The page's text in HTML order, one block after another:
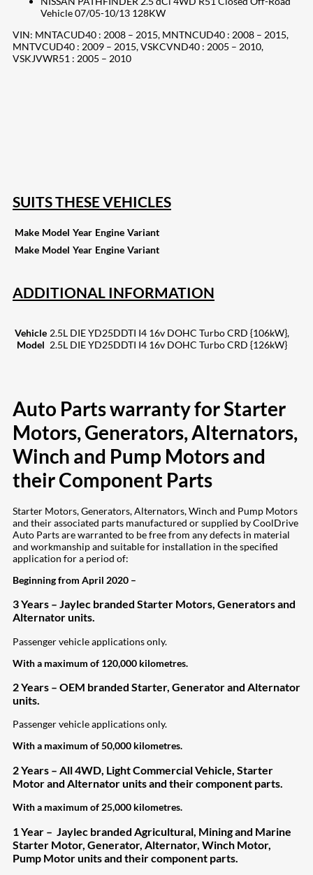
Vehicle 07/05-10/13 128KW
VIN: MNTACUD40 : 2008 – 2015, MNTNCUD40 : 2008 – 2015,
MNTVCUD40 : 2009 – 2015, VSKCVND40 : 2005 – 2010,
VSKJVWR51 : 2005 – 2010
SUITS THESE VEHICLES
Make Model Year Engine Variant
Make Model Year Engine Variant
ADDITIONAL INFORMATION
Vehicle
Model
2.5L DIE YD25DDTI I4 16v DOHC Turbo CRD {106kW},
2.5L DIE YD25DDTI I4 16v DOHC Turbo CRD {126kW}
Auto Parts warranty for Starter
Motors, Generators, Alternators,
Winch and Pump Motors and
their Component Parts
Starter Motors, Generators, Alternators, Winch and Pump Motors
and their associated parts manufactured or supplied by CoolDrive
Auto Parts are warranted to be free from any defects in material
and workmanship and suitable for installation in the specified
application for a period of:
Beginning from April 2020 –
3 Years – Jaylec branded Starter Motors, Generators and
Alternator units.
Passenger vehicle applications only.
With a maximum of 120,000 kilometres.
2 Years – OEM branded Starter, Generator and Alternator
units.
Passenger vehicle applications only.
With a maximum of 50,000 kilometres.
2 Years – All 4WD, Light Commercial Vehicle, Starter
Motor and Alternator units and their component parts.
With a maximum of 25,000 kilometres.
1 Year – Jaylec branded Agricultural, Mining and Marine
Starter Motor, Generator, Alternator, Winch Motor,
Pump Motor units and theircomponent parts.